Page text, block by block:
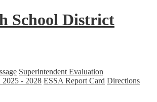
School District
Superintendent Evaluation
2025 - 2028 ESSA Report Card Directions